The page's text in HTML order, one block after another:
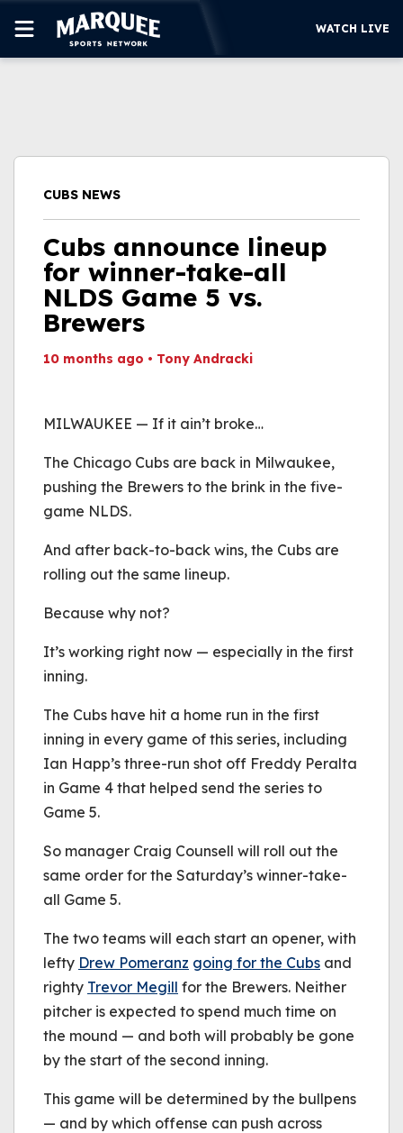
WATCH LIVE
WATCH LIVE
CUBS NEWS
Cubs announce lineup
for winner-take-all
NLDS Game 5 vs.
Brewers
10 months ago • Tony Andracki
(Error Code: 232011)
MILWAUKEE — If it ain’t broke…
The Chicago Cubs are back in Milwaukee,
pushing the Brewers to the brink in the five-
game NLDS.
And after back-to-back wins, the Cubs are
rolling out the same lineup.
Because why not?
It’s working right now — especially in the first
inning.
The Cubs have hit a home run in the first
inning in every game of this series, including
Ian Happ’s three-run shot off Freddy Peralta
in Game 4 that helped send the series to
Game 5.
So manager Craig Counsell will roll out the
same order for the Saturday’s winner-take-
all Game 5.
The two teams will each start an opener, with
lefty Drew Pomeranz going for the Cubs and
righty Trevor Megill for the Brewers. Neither
pitcher is expected to spend much time on
the mound — and both will probably be gone
by the start of the second inning.
This game will be determined by the bullpens
— and by which offense can push across